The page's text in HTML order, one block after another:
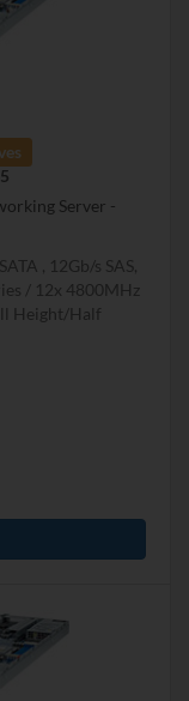
Server -
SATA , 12Gb/s SAS,
12x 4800MHz
Height/Half